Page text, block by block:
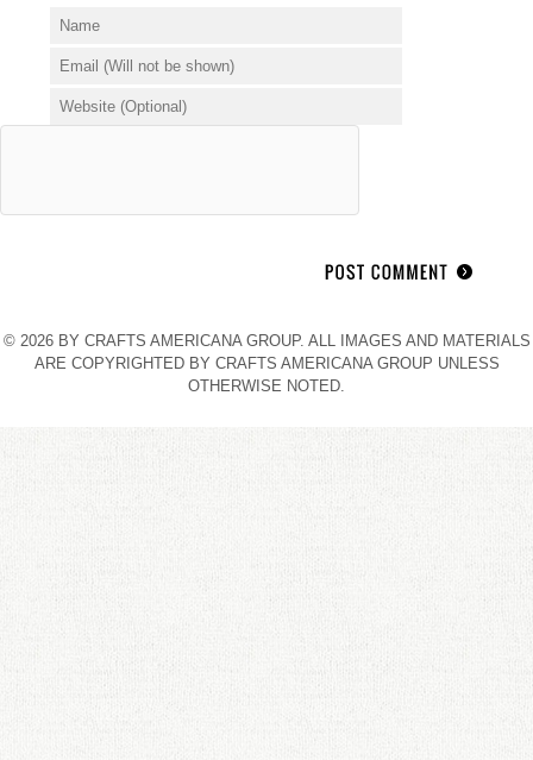
© 2026 BY CRAFTS AMERICANA GROUP. ALL IMAGES AND MATERIALS
ARE COPYRIGHTED BY CRAFTS AMERICANA GROUP UNLESS
OTHERWISE NOTED.